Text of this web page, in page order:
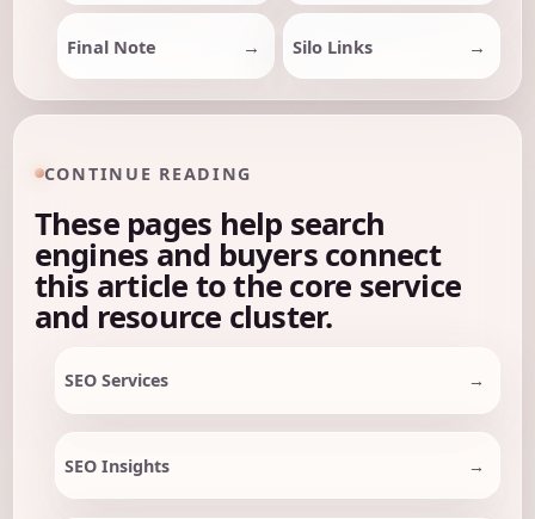
Final Note Silo Links
CONTINUE READING
These pages help search
engines and buyers connect
this article to the core service
and resource cluster.
SEO Services
SEO Insights